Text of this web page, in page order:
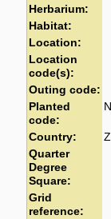
Herbarium:
Habitat:
Location:
Location
code(s):
Outing code:
Planted
code:
Country:
Quarter
Degree
Square:
Grid
reference: